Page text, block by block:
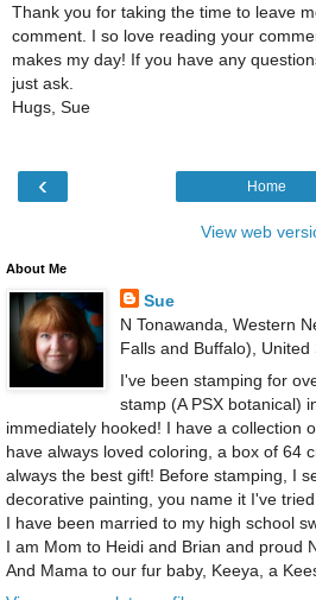
Thank you for taking the time to leave
comment. I so love reading your
makes my day! If you have any
just ask.
Hugs, Sue
‹ Home
View web
About Me
Sue
N Tonawanda, Western
Falls and Buffalo), United
I've been stamping for
stamp (A PSX botanical)
immediately hooked! I have a collection
have always loved coloring, a box of 64
always the best gift! Before stamping, I
decorative painting, you name it I've
I have been married to my high school
I am Mom to Heidi and Brian and proud
And Mama to our fur baby, Keeya, a